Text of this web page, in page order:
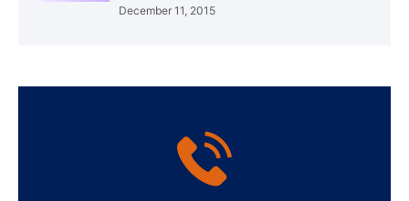
December 11, 2015